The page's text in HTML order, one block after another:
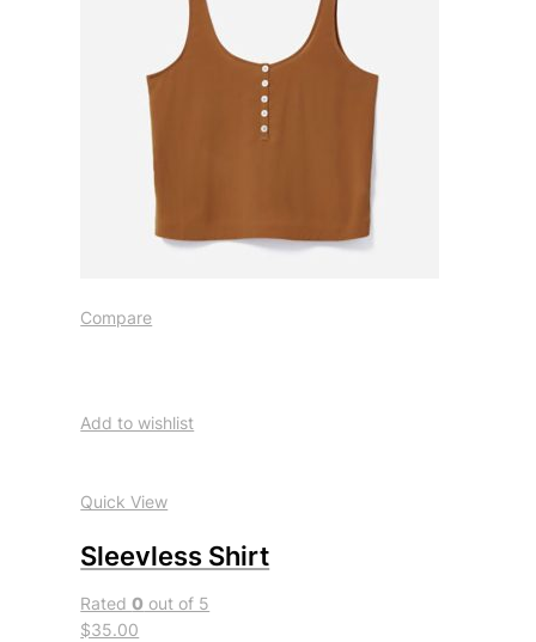
Compare
Add to wishlist
Quick View
Sleevless Shirt
Rated0 out of 5
$35.00